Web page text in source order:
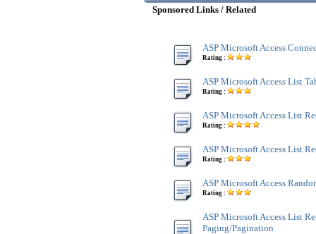
Sponsored Links / Related
ASP Microsoft Access
Rating :
ASP Microsoft Access List
Rating :
ASP Microsoft Access List
Rating :
ASP Microsoft Access List
Rating :
ASP Microsoft Access
Rating :
ASP Microsoft Access List
Paging/Pagination